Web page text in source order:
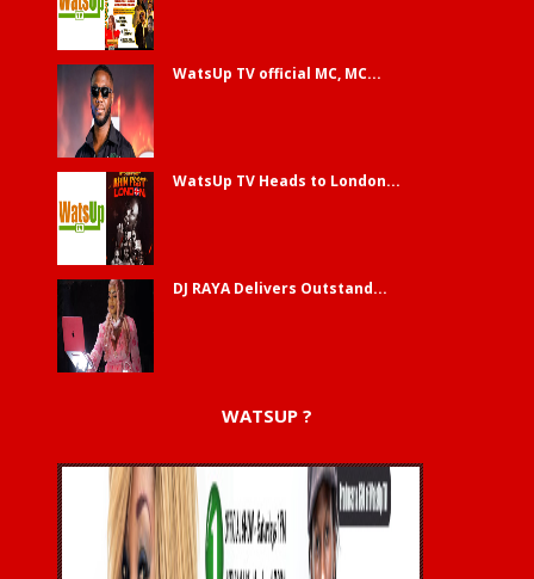
WatsUp TV official MC, MC...
WatsUp TV Heads to London...
DJ RAYA Delivers Outstand...
WATSUP ?